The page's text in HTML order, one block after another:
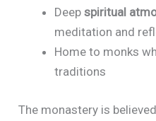
Deepspiritual
meditation and
Home to monks
traditions
The monastery is